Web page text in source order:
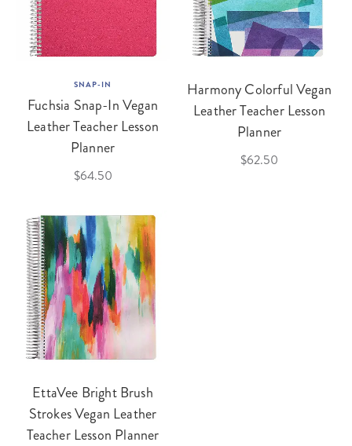
SNAP-IN
Fuchsia Snap-In Vegan
Leather Teacher Lesson
Planner
$64.50
Harmony Colorful Vegan
Leather Teacher Lesson
Planner
$62.50
EttaVee Bright Brush
Strokes Vegan Leather
Teacher Lesson Planner